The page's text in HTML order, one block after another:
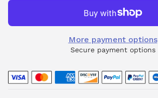
More payment options
Secure payment options